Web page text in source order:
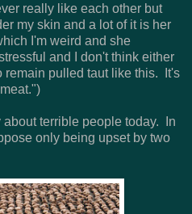
really like each other but
my skin and a lot of it is her
I'm weird and she
and I don't think either
remain pulled taut like this. It's
terrible people today. In
only being upset by two